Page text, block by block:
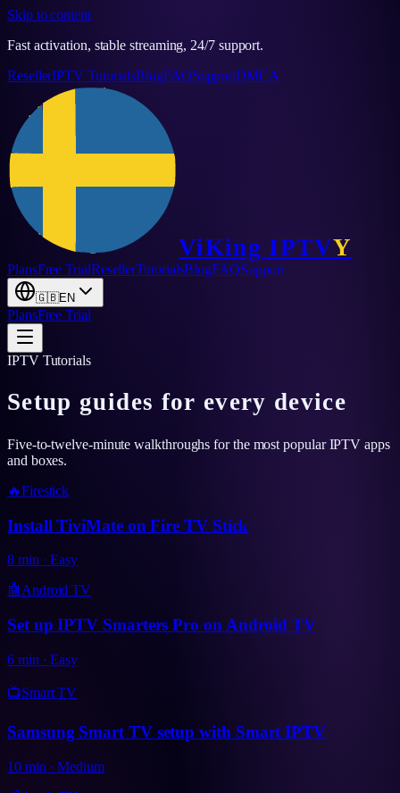
Skip to content
Fast activation, stable streaming, 24/7 support.
ResellerIPTV TutorialsBlogFAQSupportDMCA
ViKing IPTVY
PlansFree TrialResellerTutorialsBlogFAQSupport
🇬🇧EN
PlansFree Trial
IPTV Tutorials
Setup guides for every device
Five-to-twelve-minute walkthroughs for the most popular IPTV apps
and boxes.
🔥Firestick
Install TiviMate on Fire TV Stick
8 min ·Easy
🤖 Android TV
Set up IPTV Smarters Pro on Android TV
6 min ·Easy
📺Smart TV
Samsung Smart TV setup with Smart IPTV
10 min ·Medium